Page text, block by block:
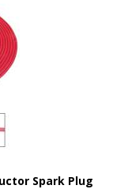
Spark Plug